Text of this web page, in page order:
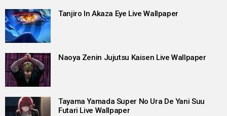
Tanjiro In Akaza Eye Live Wallpaper
Naoya Zenin Jujutsu Kaisen Live Wallpaper
Tayama Yamada Super No Ura De Yani Suu
Futari Live Wallpaper